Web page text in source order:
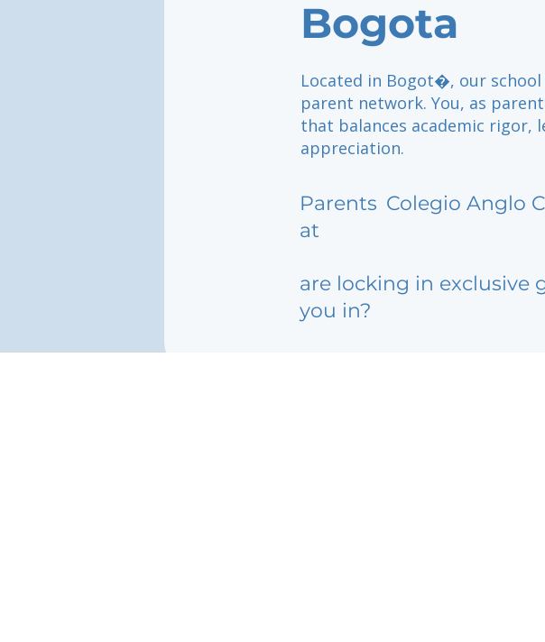
Bogota
Located in Bogot�, our
parent network. You, as
that balances academic rigor,
appreciation.
Parents
at
Colegio Anglo
are locking in exclusive
you in?